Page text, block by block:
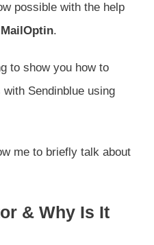
possible with the help
MailOptin.
to show you how to
Sendinblue using
me to briefly talk about
& Why Is It